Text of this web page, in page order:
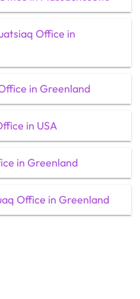
Office in
in Greenland
in USA
in Greenland
Office in Greenland